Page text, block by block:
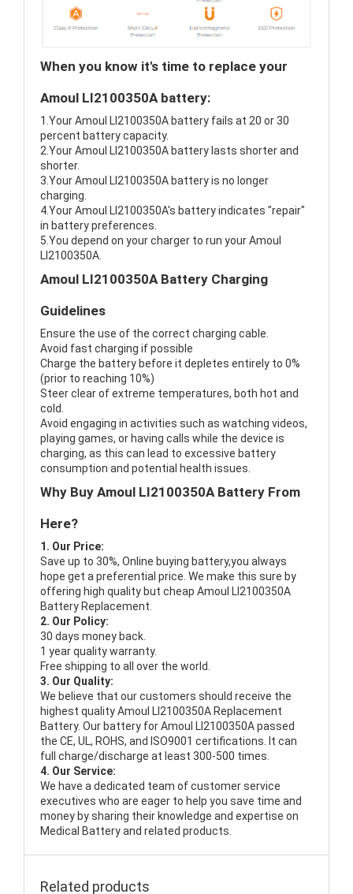
When you know it's time to replace your
Amoul LI2100350A battery:
1.Your Amoul LI2100350A battery fails at 20 or 30
percent battery capacity.
2.Your Amoul LI2100350A battery lasts shorter and
shorter.
3.Your Amoul LI2100350A battery is no longer
charging.
4.Your Amoul LI2100350A's battery indicates "repair"
in battery preferences.
5.You depend on your charger to run your Amoul
LI2100350A.
Amoul LI2100350A Battery Charging
Guidelines
Ensure the use of the correct charging cable.
Avoid fast charging if possible
Charge the battery before it depletes entirely to 0%
(prior to reaching 10%)
Steer clear of extreme temperatures, both hot and
cold.
Avoid engaging in activities such as watching videos,
playing games, or having calls while the device is
charging, as this can lead to excessive battery
consumption and potential health issues.
Why Buy Amoul LI2100350A Battery From
Here?
1. Our Price:
Save up to 30%, Online buying battery,you always
hope get a preferential price. We make this sure by
offering high quality but cheap Amoul LI2100350A
Battery Replacement.
2. Our Policy:
30 days money back.
1 year quality warranty.
Free shipping to all over the world.
3. Our Quality:
We believe that our customers should receive the
highest qualityAmoul LI2100350A Replacement
Battery. Our battery for Amoul LI2100350A passed
the CE, UL, ROHS, and ISO9001 certifications. It can
full charge/discharge at least 300-500 times.
4. Our Service:
We have a dedicated team of customer service
executives who are eager to help you save time and
money by sharing their knowledge and expertise on
Medical Battery and related products.
Related products